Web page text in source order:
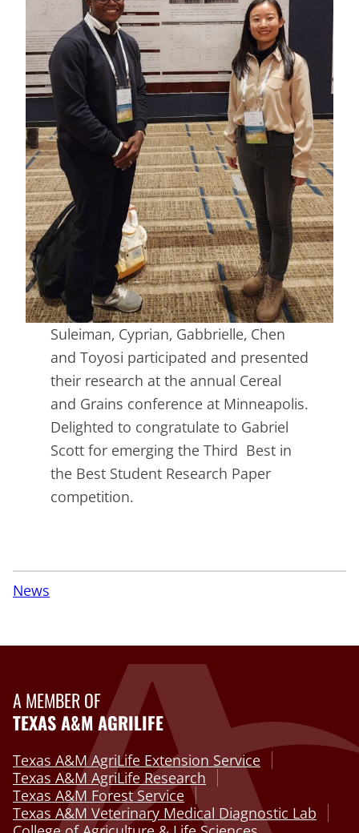
Suleiman, Cyprian, Gabbrielle, Chen
and Toyosi participated and presented
their research at the annual Cereal
and Grains conference at Minneapolis.
Delighted to congratulate to Gabriel
Scott for emerging the Third Best in
the Best Student Research Paper
competition.
News
A MEMBER OF
TEXAS A&M AGRILIFE
Texas A&M AgriLife Extension Service
Texas A&M AgriLife Research
Texas A&M Forest Service
Texas A&M Veterinary Medical Diagnostic Lab